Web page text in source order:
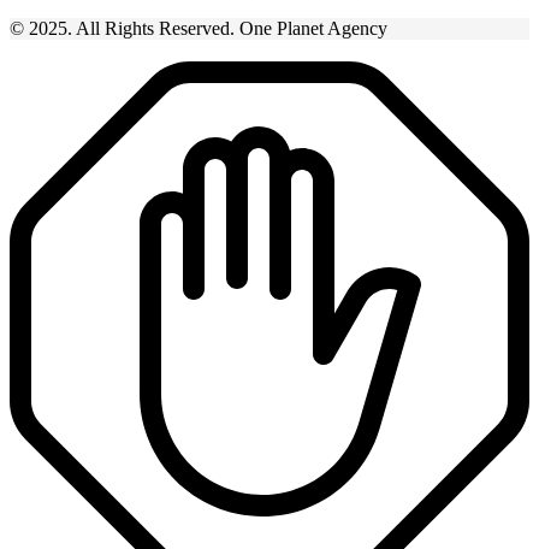
© 2025. All Rights Reserved. One Planet Agency